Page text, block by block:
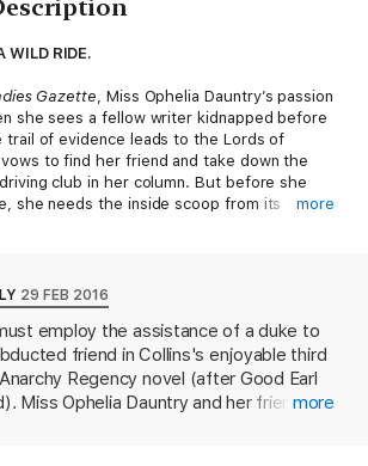
WILD RIDE.
Gazette , Miss Ophelia Dauntry’s passion
she sees a fellow writer kidnapped before
of evidence leads to the Lords of
to find her friend and take down the
club in her column. But before she
she needs the inside scoop from its
Army. He’s made it his business to tame
the driving club—and the infuriatingly
only getting in his way. The deeper she
the more she puts her own life at risk. Can
to trust him to seek justice…and find
in his arms?
more
29 FEB 2016
employ the assistance of a duke to
friend in Collins's enjoyable third
Regency novel (after Good Earl
Miss Ophelia Dauntry and her friendmore